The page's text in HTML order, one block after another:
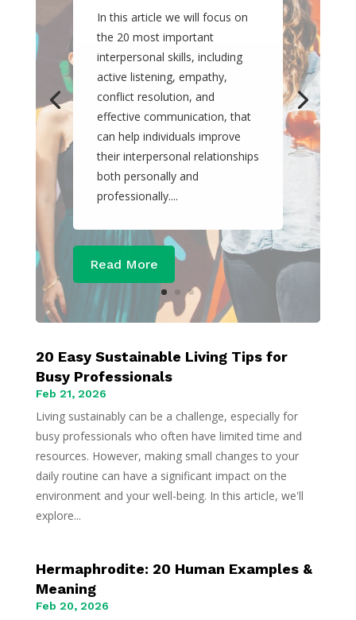
In this article we will focus on
the 20 most important
interpersonal skills, including
active listening, empathy,
conflict resolution, and
effective communication, that
can help individuals improve
their interpersonal relationships
both personally and
professionally....
Read More
20 Easy Sustainable Living Tips for
Busy Professionals
Feb 21, 2026
Living sustainably can be a challenge, especially for
busy professionals who often have limited time and
resources. However, making small changes to your
daily routine can have a significant impact on the
environment and your well-being. In this article, we'll
explore...
Hermaphrodite: 20 Human Examples &
Meaning
Feb 20, 2026